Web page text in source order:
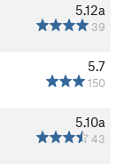
5.12a
39
5.7
150
5.10a
43